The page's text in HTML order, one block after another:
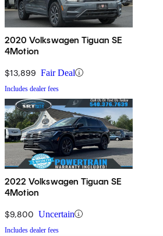
2020 Volkswagen Tiguan SE
4Motion
$13,899 Fair Deal
Includes dealer fees
2022 Volkswagen Tiguan SE
4Motion
$9,800 Uncertain
Includes dealer fees